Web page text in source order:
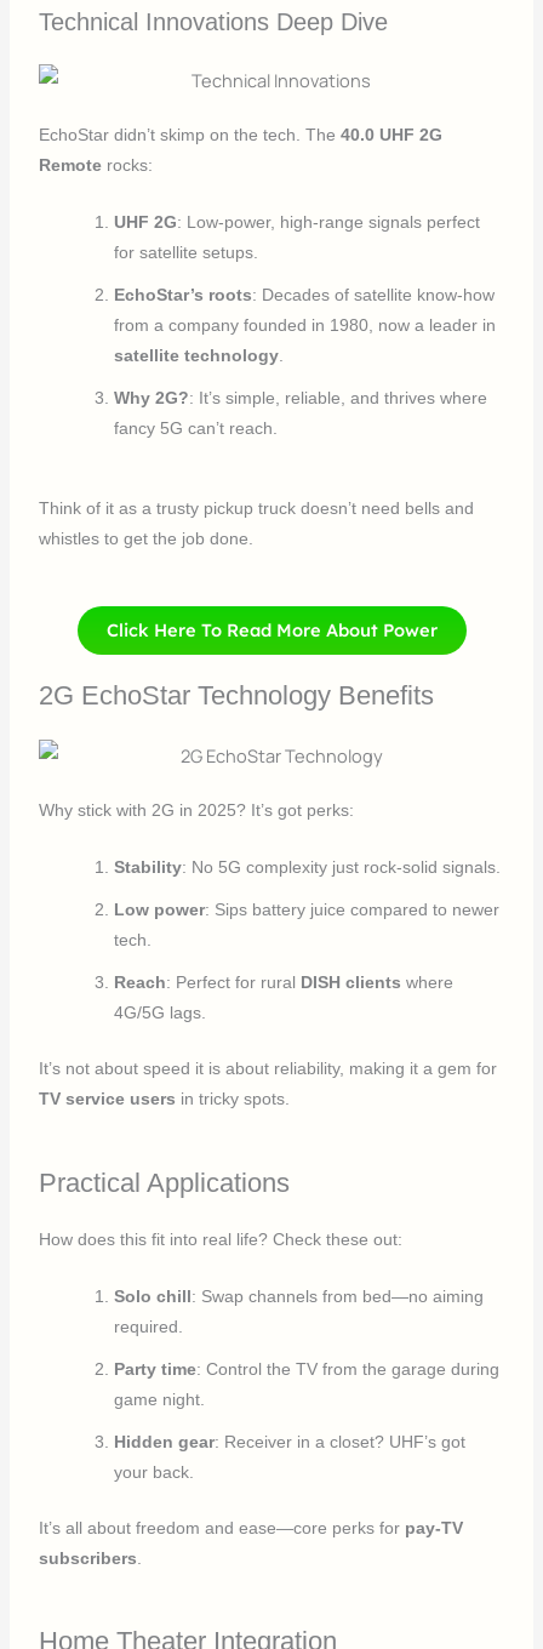
Technical Innovations Deep Dive
EchoStar didn’t skimp on the tech. The40.0 UHF 2G
Remote rocks:
UHF 2G: Low-power, high-range signals perfect
for satellite setups.
EchoStar’s roots: Decades of satellite know-how
from a company founded in 1980, now a leader in
satellite technology.
Why 2G?: It’s simple, reliable, and thrives where
fancy 5G can’t reach.
Think of it as a trusty pickup truck doesn’t need bells and
whistles to get the job done.
Click Here To Read More About Power
2G EchoStar Technology Benefits
Why stick with 2G in 2025? It’s got perks:
Stability: No 5G complexity just rock-solid signals.
Low power: Sips battery juice compared to newer
tech.
Reach: Perfect for rural DISH clients where
4G/5G lags.
It’s not about speed it is about reliability, making it a gem for
TV service users in tricky spots.
Practical Applications
How does this fit into real life? Check these out:
Solo chill: Swap channels from bed—no aiming
required.
Party time: Control the TV from the garage during
game night.
Hidden gear: Receiver in a closet? UHF’s got
your back.
It’s all about freedom and ease—core perks for pay-TV
subscribers
Home Theater Integration